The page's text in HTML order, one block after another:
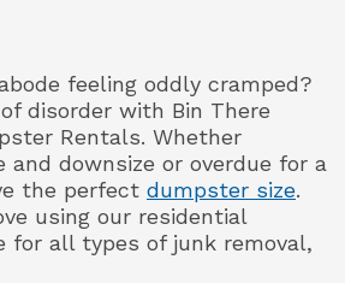
feeling oddly cramped?
disorder with Bin There
Rentals. Whether
and downsize or overdue for a
the perfect dumpster size.
using our residential
for all types of junk removal,